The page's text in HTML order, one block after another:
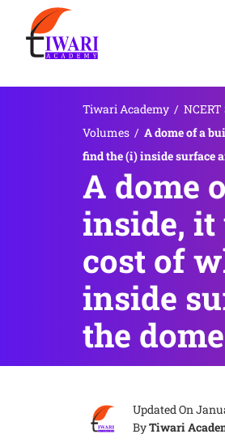
Tiwari Academy /
Volumes / A dome of a
find the (i) inside surface
A dome
inside, it
cost of
inside
the
Updated On
ByTiwari